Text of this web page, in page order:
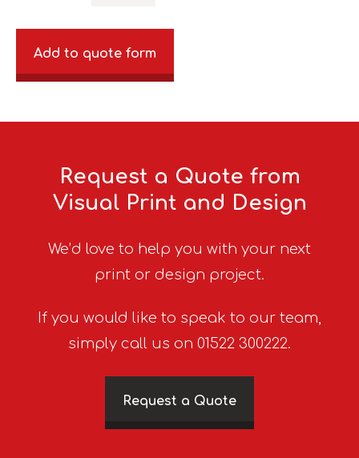
Add to quote form
Request a Quote from
Visual Print and Design
We’d love to help you with your next
print or design project.
If you would like to speak to our team,
simply call us on 01522 300222.
Request a Quote